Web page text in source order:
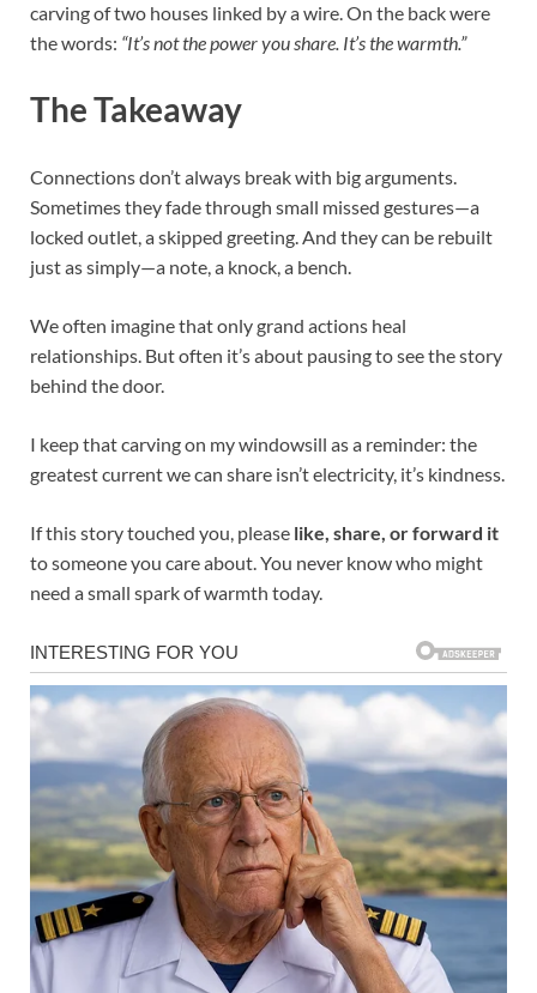
carving of two houses linked by a wire. On the back were
the words: “It’s not the power you share. It’s the warmth.”
The Takeaway
Connections don’t always break with big arguments.
Sometimes they fade through small missed gestures—a
locked outlet, a skipped greeting. And they can be rebuilt
just as simply—a note, a knock, a bench.
We often imagine that only grand actions heal
relationships. But often it’s about pausing to see the story
behind the door.
I keep that carving on my windowsill as a reminder: the
greatest current we can share isn’t electricity, it’s kindness.
If this story touched you, please like, share, or forward it
to someone you care about. You never know who might
need a small spark of warmth today.